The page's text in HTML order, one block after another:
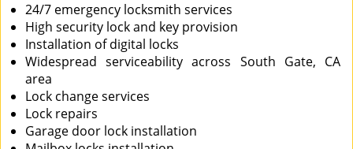
24/7 emergency locksmith services
High security lock and key provision
Installation of digital locks
Widespread serviceability across South Gate, CA
area
Lock change services
Lock repairs
Garage door lock installation